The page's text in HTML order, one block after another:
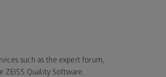
such as the expert forum,
Quality Software.